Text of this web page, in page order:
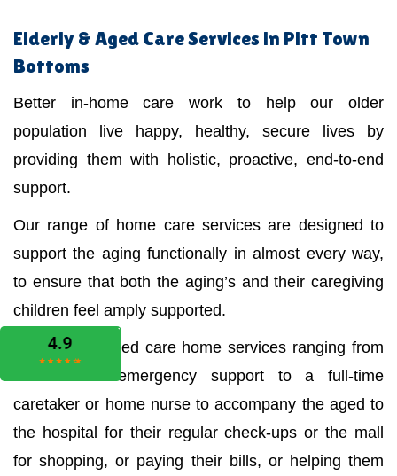
Elderly & Aged Care Services in Pitt Town
Bottoms
Better in-home care work to help our older
population live happy, healthy, secure lives by
providing them with holistic, proactive, end-to-end
support.
Our range of home care services are designed to
support the aging functionally in almost every way,
to ensure that both the aging’s and their caregiving
children feel amply supported.
We offer all aged care home services ranging from
the medical emergency support to a full-time
caretaker or home nurse to accompany the aged to
the hospital for their regular check-ups or the mall
for shopping, or paying their bills, or helping them